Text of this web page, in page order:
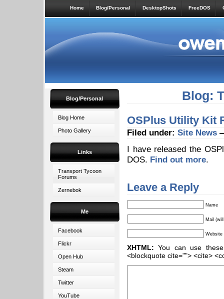
Home Blog/Personal DesktopShots FreeDOS
Blog/Personal
Blog Home
Photo Gallery
Links
Transport Tycoon
Forums
Zernebok
Me
Facebook
Flickr
Open Hub
Steam
Twitter
YouTube
Blog:
OSPlus Utility Kit
Filed under: Site News
I have released the
DOS. Find out more.
Leave a Reply
Name
Mail
Website
XHTML: You can use
<blockquote cite=""> <cite>